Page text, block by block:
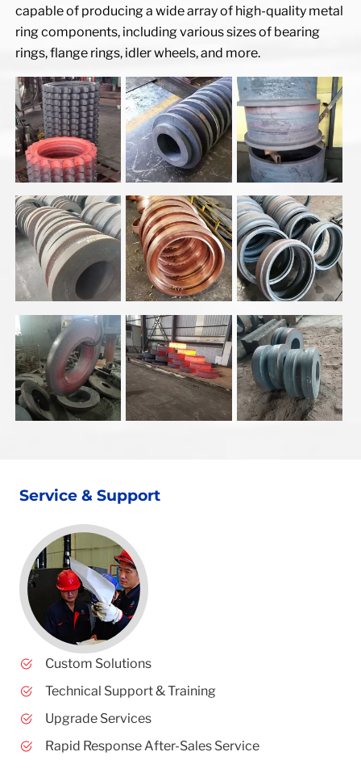
capable of producing a wide array of high-quality metal
ring components, including various sizes of bearing
rings, flange rings, idler wheels, and more.
Service & Support
Custom Solutions
Technical Support & Training
Upgrade Services
Rapid Response After-Sales Service